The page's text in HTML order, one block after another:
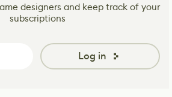
designers and keep track of your
subscriptions
Log in